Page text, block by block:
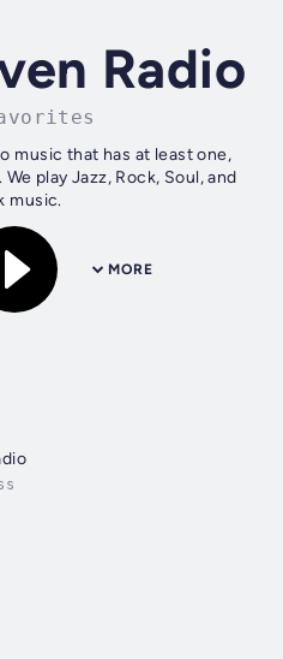
Radio
music that has at least one,
play Jazz, Rock, Soul, and
music.
MORE